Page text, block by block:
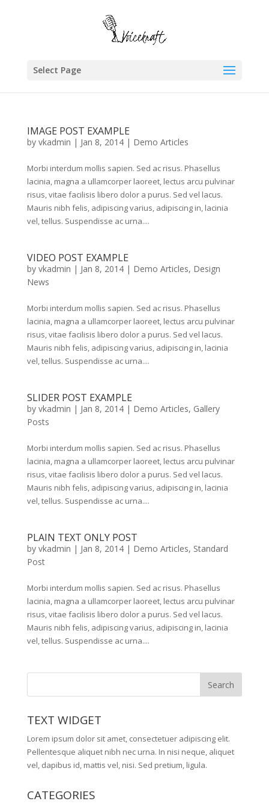
Select Page
IMAGE POST EXAMPLE
by vkadmin | Jan 8, 2014| Demo Articles
Morbi interdum mollis sapien. Sed ac risus. Phasellus
lacinia, magna a ullamcorper laoreet, lectus arcu pulvinar
risus, vitae facilisis libero dolor a purus. Sed vel lacus.
Mauris nibh felis, adipiscing varius, adipiscing in, lacinia
vel, tellus. Suspendisse ac urna....
VIDEO POST EXAMPLE
by vkadmin | Jan 8, 2014| Demo Articles, Design
News
Morbi interdum mollis sapien. Sed ac risus. Phasellus
lacinia, magna a ullamcorper laoreet, lectus arcu pulvinar
risus, vitae facilisis libero dolor a purus. Sed vel lacus.
Mauris nibh felis, adipiscing varius, adipiscing in, lacinia
vel, tellus. Suspendisse ac urna....
SLIDER POST EXAMPLE
by vkadmin | Jan 8, 2014| Demo Articles, Gallery
Posts
Morbi interdum mollis sapien. Sed ac risus. Phasellus
lacinia, magna a ullamcorper laoreet, lectus arcu pulvinar
risus, vitae facilisis libero dolor a purus. Sed vel lacus.
Mauris nibh felis, adipiscing varius, adipiscing in, lacinia
vel, tellus. Suspendisse ac urna....
PLAIN TEXT ONLY POST
by vkadmin | Jan 8, 2014| Demo Articles, Standard
Post
Morbi interdum mollis sapien. Sed ac risus. Phasellus
lacinia, magna a ullamcorper laoreet, lectus arcu pulvinar
risus, vitae facilisis libero dolor a purus. Sed vel lacus.
Mauris nibh felis, adipiscing varius, adipiscing in, lacinia
vel, tellus. Suspendisse ac urna....
TEXT WIDGET
Lorem ipsum dolor sit amet, consectetuer adipiscing elit.
Pellentesque aliquet nibh nec urna. In nisi neque, aliquet
vel, dapibus id, mattis vel, nisi. Sed pretium, ligula.
CATEGORIES